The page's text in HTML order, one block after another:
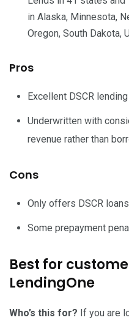
in Alaska, Minnesota,
Oregon, South Dakota,
Pros
Excellent DSCR
Underwritten with
revenue rather than
Cons
Only offers DSCR loans
Some prepayment
Best for
LendingOne
Who’s this for? If you are